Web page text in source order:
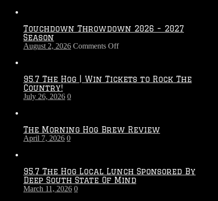
Touchdown Throwdown 2026 – 2027
Season
August 2, 2026 Comments Offon
–
95.7 The Hog | Win Tickets to Rock The
Country!
July 26, 2026 0
The Morning Hog Brew Review
April 7, 2026 0
95.7 The Hog Local Lunch Sponsored By
Deep South State Of Mind
March 11, 2026 0